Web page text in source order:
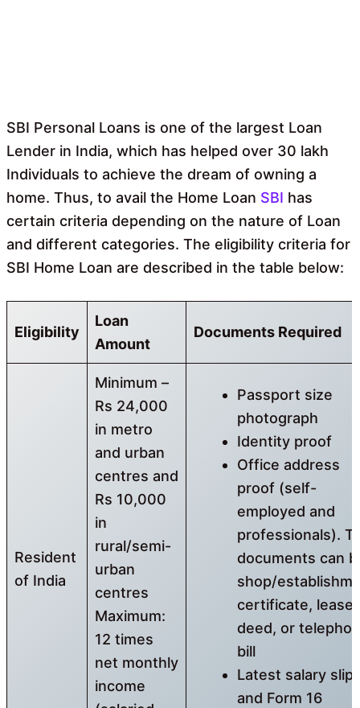
SBI Personal Loans is one of the largest Loan
Lender in India, which has helped over 30 lakh
Individuals to achieve the dream of owning a
home. Thus, to avail the Home Loan SBI has
certain criteria depending on the nature of Loan
and different categories. The eligibility criteria for
SBI Home Loan are described in the table below:
Eligibility
Loan
Amount
Documents Required
Resident
of India
Minimum –
Rs 24,000
in metro
and urban
centres and
Rs 10,000
in
rural/semi-
urban
centres
Maximum:
12 times
net monthly
income
Passport size
photograph
Identity proof
Office address
proof (self-
employed and
professionals).
documents can
shop/
certificate, lease
deed, or
bill
Latest salary slip
and Form 16